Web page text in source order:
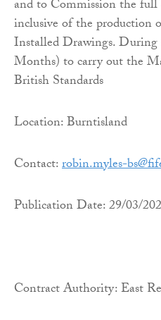
and to Commission the
inclusive of the production
Installed Drawings.
Months) to carry out the
British Standards
Location: Burntisland
Contact:robin.myles-
Publication Date: 29/03/
Contract Authority: East